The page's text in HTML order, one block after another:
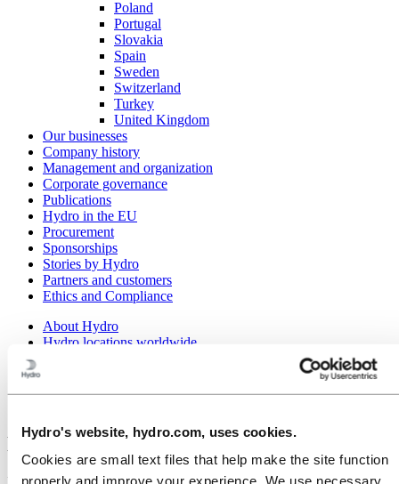
Hydro's website, hydro.com, uses cookies.
Cookies are small text files that help make the site function
properly and improve your experience. We use necessary
Poland
Portugal
Slovakia
Spain
Sweden
Switzerland
Turkey
United Kingdom
Our businesses
Company history
Management and organization
Corporate governance
Publications
Hydro in the EU
Procurement
Sponsorships
Stories by Hydro
Partners and customers
Ethics and Compliance
About Hydro
Hydro locations worldwide
Årdal
Hydro Aluminium Metal Årdal